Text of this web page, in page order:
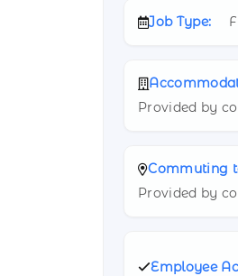
Job Type:
Provided by
Commuting
Provided by
Employee